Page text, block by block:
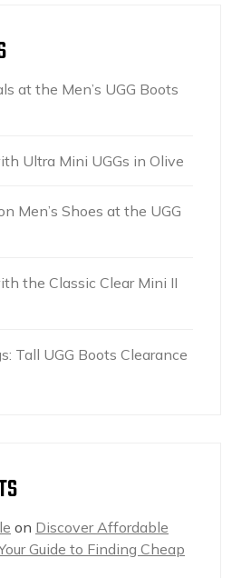
at the Men’s UGG Boots
Ultra Mini UGGs in Olive
Men’s Shoes at the UGG
the Classic Clear Mini II
Tall UGG Boots Clearance
on Discover Affordable
Guide to Finding Cheap